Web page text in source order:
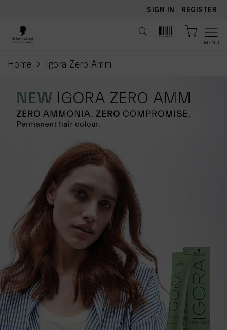
SIGN IN | REGISTER
MENU
Home Igora Zero Amm
current page